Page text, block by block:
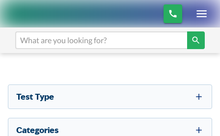
Test Type
Categories